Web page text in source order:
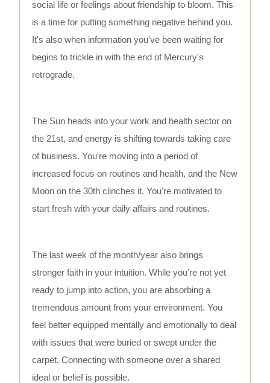
social life or feelings about friendship to bloom. This
is a time for putting something negative behind you.
It's also when information you've been waiting for
begins to trickle in with the end of Mercury's
retrograde.
The Sun heads into your work and health sector on
the 21st, and energy is shifting towards taking care
of business. You're moving into a period of
increased focus on routines and health, and the New
Moon on the 30th clinches it. You're motivated to
start fresh with your daily affairs and routines.
The last week of the month/year also brings
stronger faith in your intuition. While you’re not yet
ready to jump into action, you are absorbing a
tremendous amount from your environment. You
feel better equipped mentally and emotionally to deal
with issues that were buried or swept under the
carpet. Connecting with someone over a shared
ideal or belief is possible.